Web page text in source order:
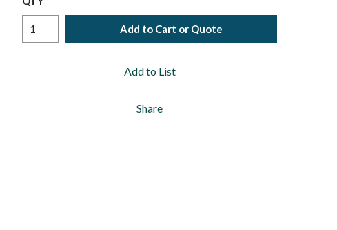
Add to Cart or Quote
Add to List
Share